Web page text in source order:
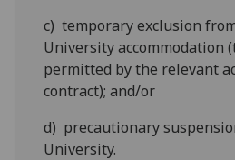
c) temporary exclusion
University accommodation
permitted by the relevant
contract); and/or
d) precautionary
University.